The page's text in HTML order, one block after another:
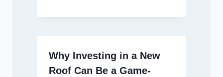
Why Investing in a New
Roof Can Be a Game-